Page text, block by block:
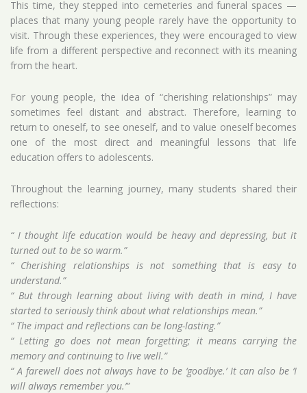
This time, they stepped into cemeteries and funeral spaces —
places that many young people rarely have the opportunity to
visit. Through these experiences, they were encouraged to view
life from a different perspective and reconnect with its meaning
from the heart.
For young people, the idea of “cherishing relationships” may
sometimes feel distant and abstract. Therefore, learning to
return to oneself, to see oneself, and to value oneself becomes
one of the most direct and meaningful lessons that life
education offers to adolescents.
Throughout the learning journey, many students shared their
reflections:
“ I thought life education would be heavy and depressing, but it
turned out to be so warm.”
“ Cherishing relationships is not something that is easy to
understand.”
“ But through learning about living with death in mind, I have
started to seriously think about what relationships mean.”
“ The impact and reflections can be long-lasting.”
“ Letting go does not mean forgetting; it means carrying the
memory and continuing to live well.”
“ A farewell does not always have to be ‘goodbye.’ It can also be ‘I
will always remember you.’”